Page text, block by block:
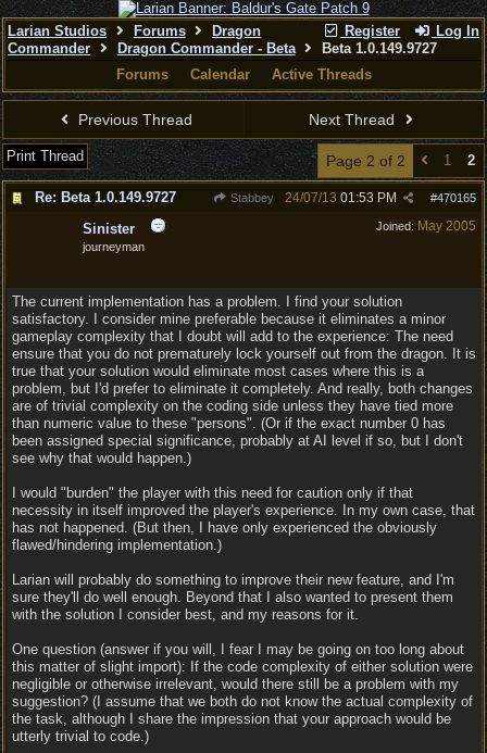
Register Log In
Larian Studios Forums
Dragon
Commander
Dragon Commander - Beta
Beta 1.0.149.9727
Forums
Calendar Active Threads
Previous Thread Next Thread
Print Thread Page 2 of 2 1 2
Re: Beta 1.0.149.9727 Stabbey #470165
24/07/13 01:53 PM
Joined: May 2005
Sinister
journeyman
The current implementation has a problem. I find your solution
satisfactory. I consider mine preferable because it eliminates a minor
gameplay complexity that I doubt will add to the experience: The need
ensure that you do not prematurely lock yourself out from the dragon. It is
true that your solution would eliminate most cases where this is a
problem, but I'd prefer to eliminate it completely. And really, both changes
are of trivial complexity on the coding side unless they have tied more
than numeric value to these "persons". (Or if the exact number 0 has
been assigned special significance, probably at AI level if so, but I don't
see why that would happen.)
I would "burden" the player with this need for caution only if that
necessity in itself improved the player's experience. In my own case, that
has not happened. (But then, I have only experienced the obviously
flawed/hindering implementation.)
Larian will probably do something to improve their new feature, and I'm
sure they'll do well enough. Beyond that I also wanted to present them
with the solution I consider best, and my reasons for it.
One question (answer if you will, I fear I may be going on too long about
this matter of slight import): If the code complexity of either solution were
negligible or otherwise irrelevant, would there still be a problem with my
suggestion? (I assume that we both do not know the actual complexity of
the task, although I share the impression that your approach would be
utterly trivial to code.)